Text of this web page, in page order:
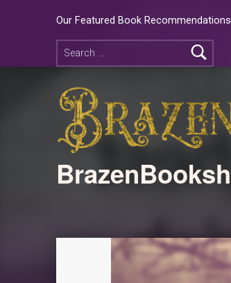
Our Featured Book Recommendations